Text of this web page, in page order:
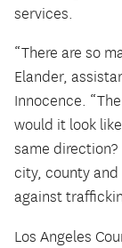
services.
“There are so
Elander,
Innocence.
would it look
same
city, county
against
Los Angeles